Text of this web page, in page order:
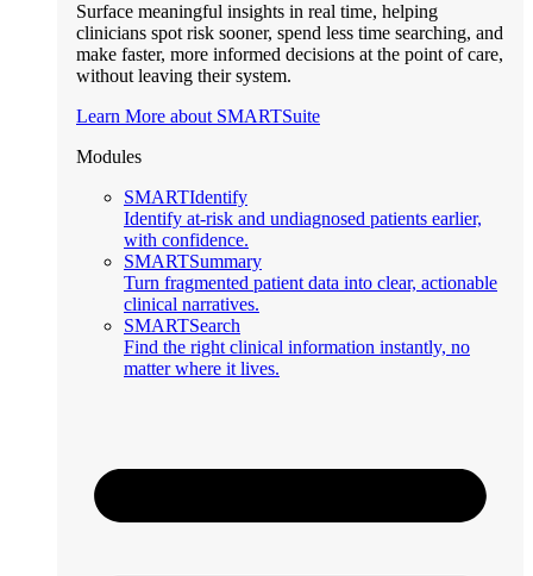
Surface meaningful insights in real time, helping
clinicians spot risk sooner, spend less time searching, and
make faster, more informed decisions at the point of care,
without leaving their system.
Learn More about SMARTSuite
Modules
SMARTIdentify
Identify at-risk and undiagnosed patients earlier,
with confidence.
SMARTSummary
Turn fragmented patient data into clear, actionable
clinical narratives.
SMARTSearch
Find the right clinical information instantly, no
matter where it lives.